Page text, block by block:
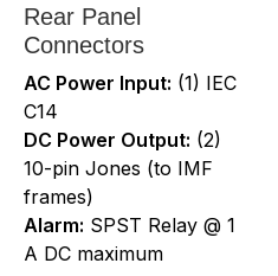
Rear Panel
Connectors
AC Power Input: (1) IEC
C14
DC Power Output: (2)
10-pin Jones (to IMF
frames)
Alarm: SPST Relay @ 1
A DC maximum